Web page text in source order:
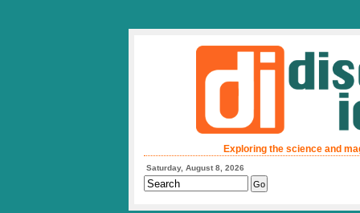
Exploring the science and
Saturday, August 8, 2026